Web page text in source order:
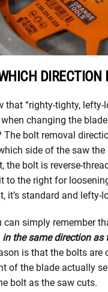
DIRECTION
that “righty-tighty, lefty-
changing the
The bolt removal
side of the saw
the bolt is reverse-
to the right for
it’s standard and lefty-
can simply remember
in the same direction as
is that the bolts are
of the blade actually
bolt as the saw cuts.